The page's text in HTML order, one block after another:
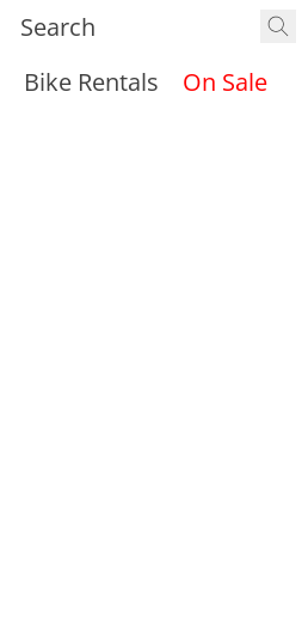
Bike Rentals On Sale